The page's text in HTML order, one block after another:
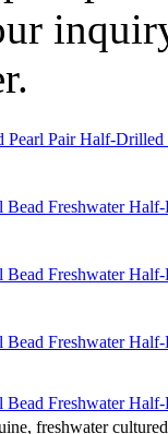
Pearl Pair Half-Drilled
Bead Freshwater
Bead Freshwater
Bead Freshwater
Bead Freshwater
freshwater